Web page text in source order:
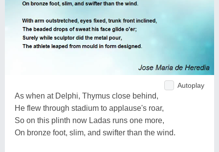
Autoplay
As when at Delphi, Thymus close behind,
He flew through stadium to applause's roar,
So on this plinth now Ladas runs one more,
On bronze foot, slim, and swifter than the wind.